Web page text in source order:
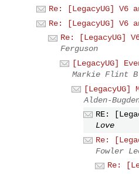
Re: [LegacyUG] V6
Re: [LegacyUG] V6
Re: [LegacyUG]
Ferguson
[LegacyUG]
Markie Flint
Alden-
RE:
Love
Re:
Fowler
Re: